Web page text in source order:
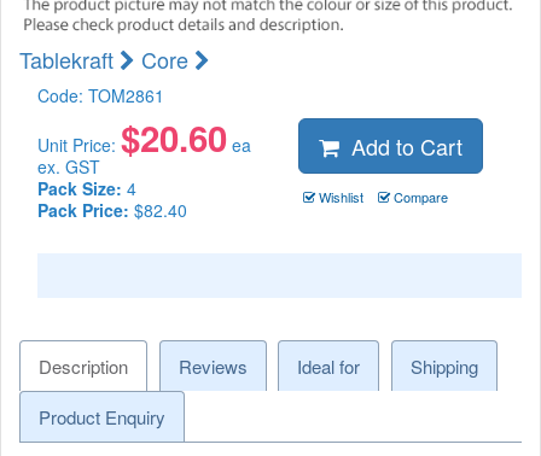
Tablekraft Core
Code: TOM2861
Unit Price: $20.60 ea
ex. GST
Pack Size: 4
Pack Price: $82.40
Add to Cart
Wishlist Compare
Description Reviews Ideal for
Shipping
Product Enquiry